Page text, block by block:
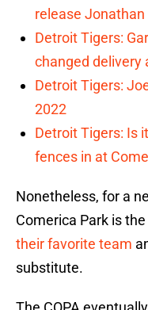
release Jonathan
Detroit Tigers:
changed delivery
Detroit Tigers:
2022
Detroit Tigers: Is
fences in at
Nonetheless, for a
Comerica Park is
their favorite team
substitute.